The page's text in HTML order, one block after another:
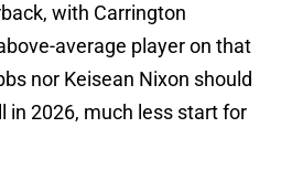
with Carrington
average player on that
nor Keisean Nixon should
in 2026, much less start for